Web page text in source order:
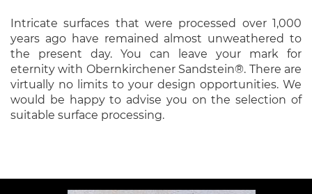
Intricate surfaces that were processed over 1,000
years ago have remained almost unweathered to
the present day. You can leave your mark for
eternity with Obernkirchener Sandstein®. There are
virtually no limits to your design opportunities. We
would be happy to advise you on the selection of
suitable surface processing.